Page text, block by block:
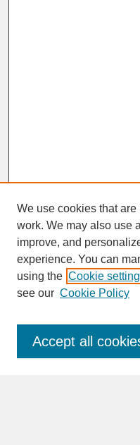
SEARCH
Enter search terms:
We use cookies that
work. We may also use
improve, and
experience. You can
using the Cookie
see our Cookie Policy
Accept all